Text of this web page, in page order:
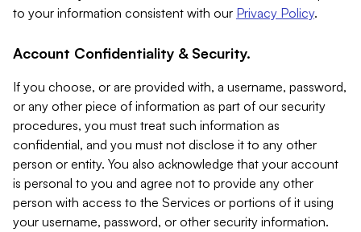
to your information consistent with our Privacy Policy.
Account Confidentiality & Security.
If you choose, or are provided with, a username, password,
or any other piece of information as part of our security
procedures, you must treat such information as
confidential, and you must not disclose it to any other
person or entity. You also acknowledge that your account
is personal to you and agree not to provide any other
person with access to the Services or portions of it using
your username, password, or other security information.